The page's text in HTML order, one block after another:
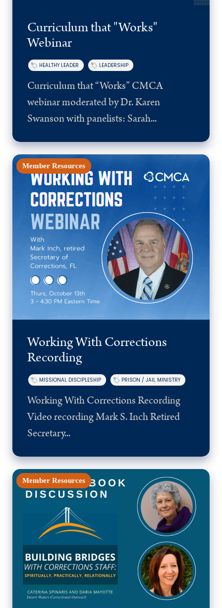
Curriculum that "Works"
Webinar
HEALTHY LEADER LEADERSHIP
Curriculum that “Works” CMCA
webinar moderated by Dr. Karen
Swanson with panelists: Sarah...
Member Resources
Working With Corrections
Recording
MISSIONAL DISCIPLESHIP PRISON / JAIL MINISTRY
Working With Corrections Recording
Video recording Mark S. Inch Retired
Secretary...
Member Resources